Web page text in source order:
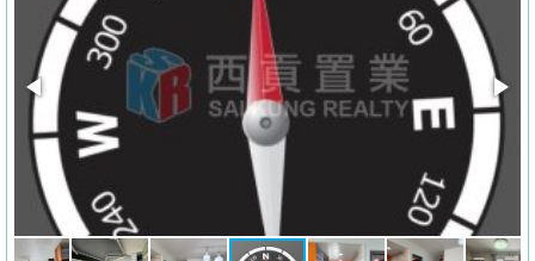
Multiple
Mortgage
Blogger
Property
News
Data
Trends